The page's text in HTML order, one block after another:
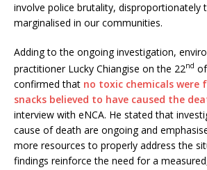
involve police brutality, disproportionately
marginalised in our communities.
Adding to the ongoing investigation,
practitioner Lucky Chiangise on the 22nd
confirmed that no toxic chemicals were
snacks believed to have caused the
interview with eNCA. He stated that
cause of death are ongoing and
more resources to properly address the
findings reinforce the need for a